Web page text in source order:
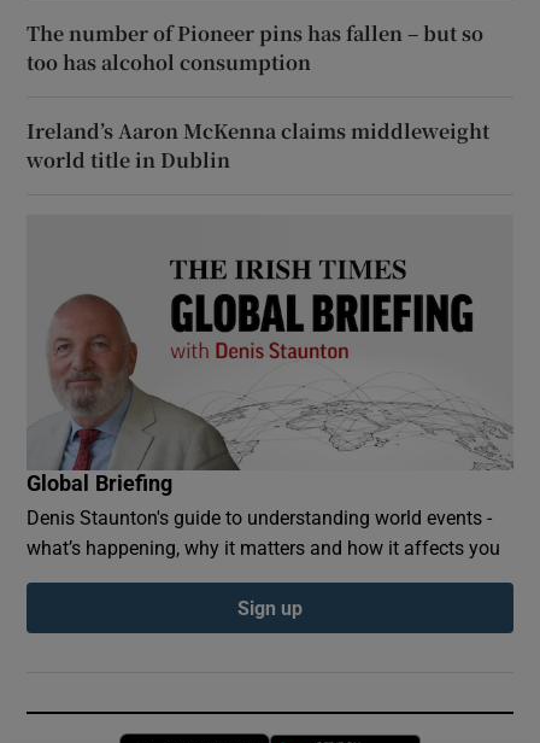
The number of Pioneer pins has fallen – but so
too has alcohol consumption
Ireland’s Aaron McKenna claims middleweight
world title in Dublin
Global Briefing
Denis Staunton's guide to understanding world events -
what’s happening, why it matters and how it affects you
Sign up